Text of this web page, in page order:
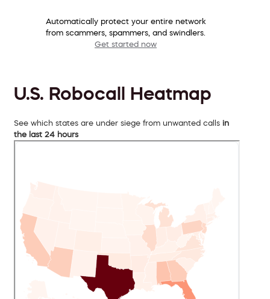
Automatically protect your entire network
from scammers, spammers, and swindlers.
Get started now
U.S. Robocall Heatmap
See which states are under siege from unwanted calls in
the last 24 hours